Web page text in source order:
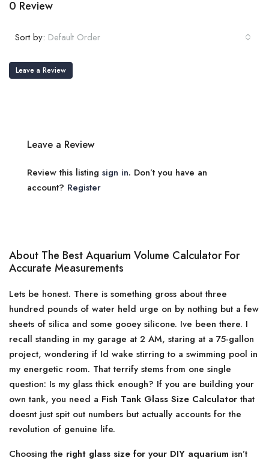
0 Review
Sort by: Default Order
Leave a Review
Leave a Review
Review this listing sign in. Don’t you have an
account? Register
About The Best Aquarium Volume Calculator For
Accurate Measurements
Lets be honest. There is something gross about three
hundred pounds of water held urge on by nothing but a few
sheets of silica and some gooey silicone. Ive been there. I
recall standing in my garage at 2 AM, staring at a 75-gallon
project, wondering if Id wake stirring to a swimming pool in
my energetic room. That terrify stems from one single
question: Is my glass thick enough? If you are building your
own tank, you need a Fish Tank Glass Size Calculatorthat
doesnt just spit out numbers but actually accounts for the
revolution of genuine life.
Choosing the right glass size for your DIY aquarium isn’t